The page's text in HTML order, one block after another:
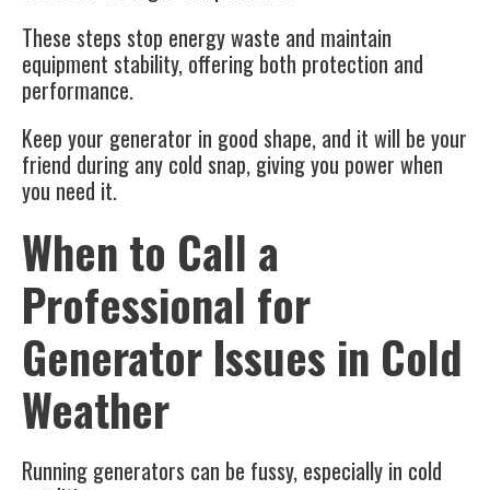
These steps stop energy waste and maintain
equipment stability, offering both protection and
performance.
Keep your generator in good shape, and it will be your
friend during any cold snap, giving you power when
you need it.
When to Call a
Professional for
Generator Issues in Cold
Weather
Running generators can be fussy, especially in cold